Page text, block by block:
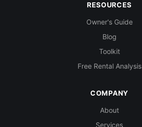
RESOURCES
Owner's Guide
Blog
Toolkit
Free Rental Analysis
COMPANY
About
Services